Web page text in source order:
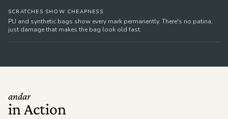
SCRATCHES SHOW CHEAPNESS
PU and synthetic bags show every mark permanently. There's no patina,
just damage that makes the bag look old fast.
andar
in Action